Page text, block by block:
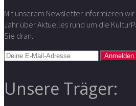
Mit unserem Newsletter informieren
Jahr über Aktuelles rund um die
Sie dran.
Unsere Träger: